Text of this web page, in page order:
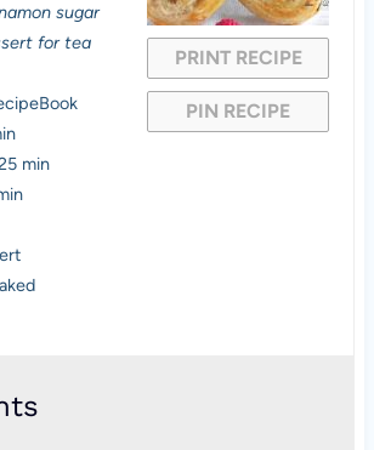
PRINT RECIPE
PIN RECIPE
sugar
for tea
min